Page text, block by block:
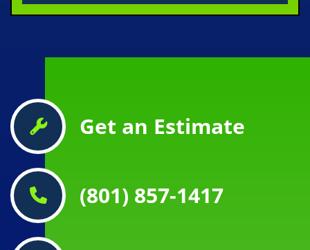
Get an Estimate
(801) 857-1417